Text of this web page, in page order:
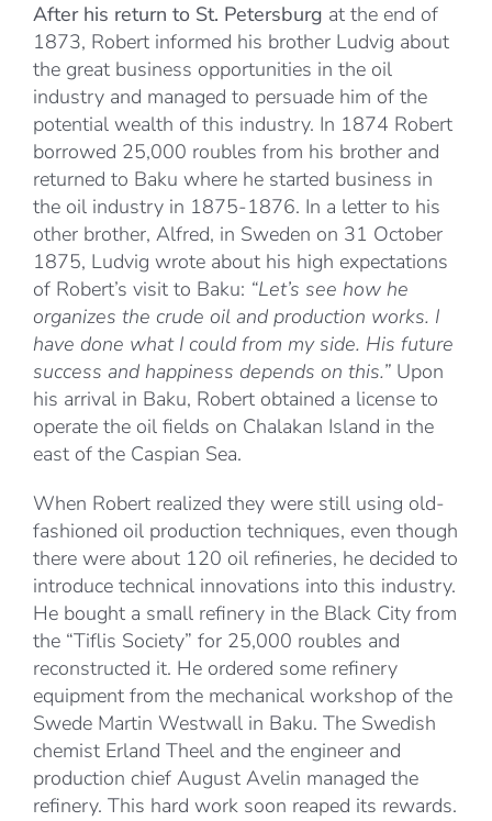
After his return to St. Petersburg at the end of
1873, Robert informed his brother Ludvig about
the great business opportunities in the oil
industry and managed to persuade him of the
potential wealth of this industry. In 1874 Robert
borrowed 25,000 roubles from his brother and
returned to Baku where he started business in
the oil industry in 1875-1876. In a letter to his
other brother, Alfred, in Sweden on 31 October
1875, Ludvig wrote about his high expectations
of Robert’s visit to Baku: “Let’s see how he
organizes the crude oil and production works. I
have done what I could from my side. His future
success and happiness depends on this.”Upon
his arrival in Baku, Robert obtained a license to
operate the oil fields on Chalakan Island in the
east of the Caspian Sea.
When Robert realized they were still using old-
fashioned oil production techniques, even though
there were about 120 oil refineries, he decided to
introduce technical innovations into this industry.
He bought a small refinery in the Black City from
the “Tiflis Society” for 25,000 roubles and
reconstructed it. He ordered some refinery
equipment from the mechanical workshop of the
Swede Martin Westwall in Baku. The Swedish
chemist Erland Theel and the engineer and
production chief August Avelin managed the
refinery. This hard work soon reaped its rewards.